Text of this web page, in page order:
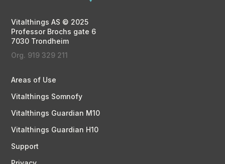
Vitalthings AS © 2025
Professor Brochs gate 6
7030 Trondheim
Org. 919 329 211
Areas of Use
Vitalthings Somnofy
Vitalthings Guardian M10
Vitalthings Guardian H10
Support